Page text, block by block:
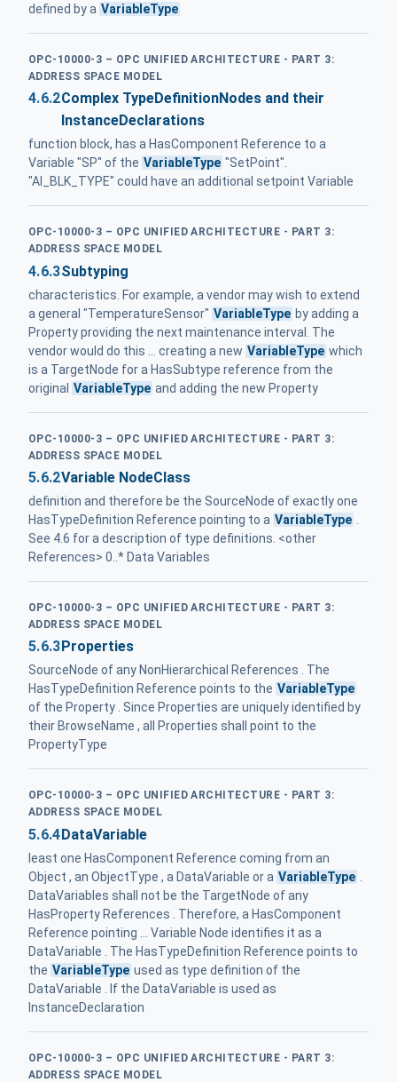
defined by a VariableType
OPC-10000-3 – OPC UNIFIED ARCHITECTURE - PART 3:
ADDRESS SPACE MODEL
4.6.2Complex TypeDefinitionNodes and their
InstanceDeclarations
function block, has a HasComponent Reference to a
Variable "SP" of the VariableType "SetPoint".
"AI_BLK_TYPE" could have an additional setpoint Variable
OPC-10000-3 – OPC UNIFIED ARCHITECTURE - PART 3:
ADDRESS SPACE MODEL
4.6.3Subtyping
characteristics. For example, a vendor may wish to extend
a general "TemperatureSensor" VariableType by adding a
Property providing the next maintenance interval. The
vendor would do this ... creating a new VariableType which
is a TargetNode for a HasSubtype reference from the
original VariableType and adding the new Property
OPC-10000-3 – OPC UNIFIED ARCHITECTURE - PART 3:
ADDRESS SPACE MODEL
5.6.2Variable NodeClass
definition and therefore be the SourceNode of exactly one
HasTypeDefinition Reference pointing to a VariableType
See 4.6 for a description of type definitions. <other
References> 0..* Data Variables
OPC-10000-3 – OPC UNIFIED ARCHITECTURE - PART 3:
ADDRESS SPACE MODEL
5.6.3 Properties
SourceNode of any NonHierarchical References . The
HasTypeDefinition Reference points to the VariableType
of the Property . Since Properties are uniquely identified by
their BrowseName , all Properties shall point to the
PropertyType
OPC-10000-3 – OPC UNIFIED ARCHITECTURE - PART 3:
ADDRESS SPACE MODEL
5.6.4DataVariable
least one HasComponent Reference coming from an
Object , an ObjectType , a DataVariable or a VariableType
DataVariables shall not be the TargetNode of any
HasProperty References . Therefore, a HasComponent
Reference pointing ... Variable Node identifies it as a
DataVariable . The HasTypeDefinition Reference points to
the VariableType used as type definition of the
DataVariable . If the DataVariable is used as
InstanceDeclaration
OPC-10000-3 – OPC UNIFIED ARCHITECTURE - PART 3:
ADDRESS SPACE MODEL